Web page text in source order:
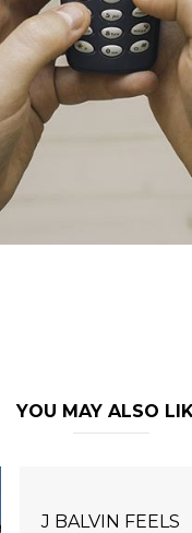
YOU MAY ALSO
J BALVIN FEELS